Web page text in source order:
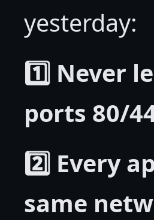
yesterday:
1️⃣ Never
ports 80/
2️⃣ Every
same